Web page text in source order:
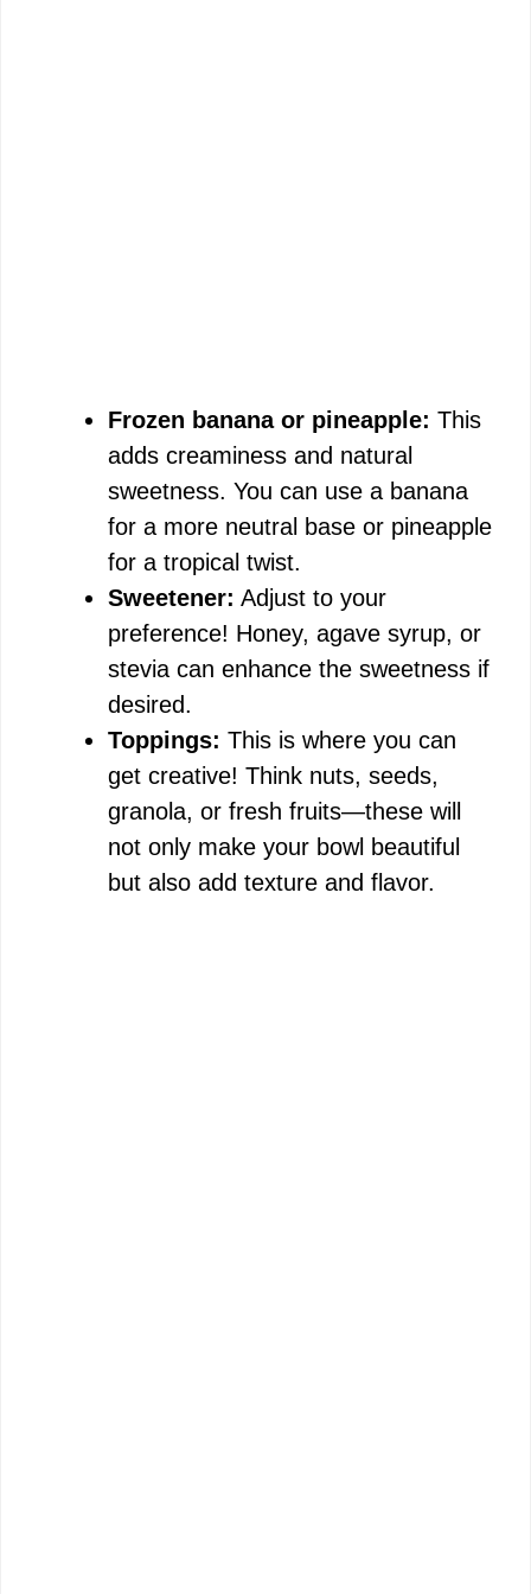
Frozen banana or pineapple: This
adds creaminess and natural
sweetness. You can use a banana
for a more neutral base or pineapple
for a tropical twist.
Sweetener: Adjust to your
preference! Honey, agave syrup, or
stevia can enhance the sweetness if
desired.
Toppings: This is where you can
get creative! Think nuts, seeds,
granola, or fresh fruits—these will
not only make your bowl beautiful
but also add texture and flavor.